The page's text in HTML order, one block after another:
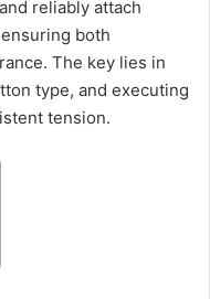
reliably attach
both
The key lies in
type, and executing
tension.